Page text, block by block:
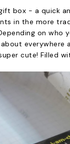
box - a quick
in the more
on who
everywhere
cute! Filled